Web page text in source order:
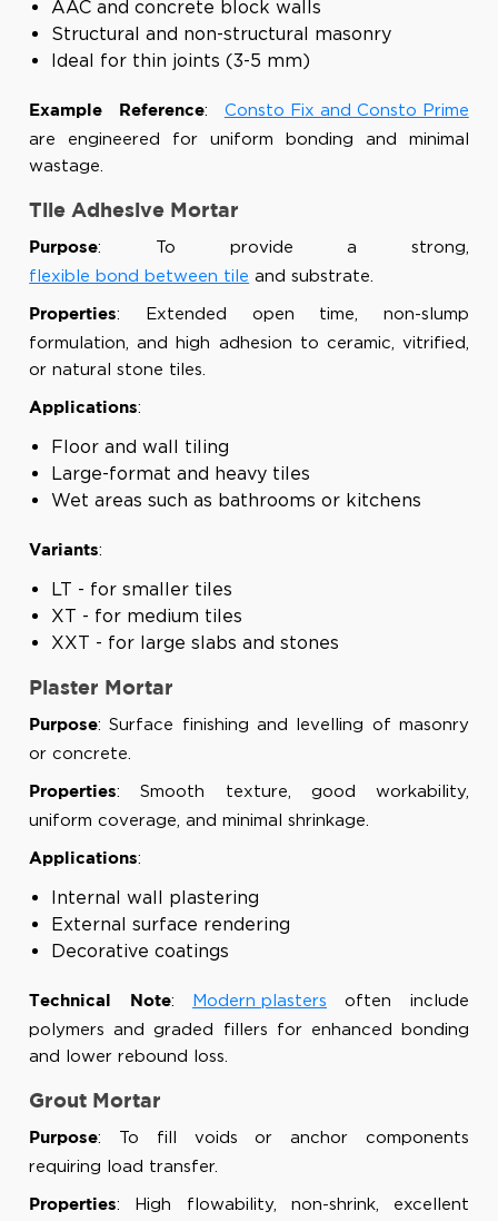
AAC and concrete block walls
Structural and non-structural masonry
Ideal for thin joints (3-5 mm)
Example Reference: Consto Fix and Consto Prime
are engineered for uniform bonding and minimal
wastage.
Tile Adhesive Mortar
Purpose: To provide a strong,
flexible bond between tile and substrate.
Properties: Extended open time, non-slump
formulation, and high adhesion to ceramic, vitrified,
or natural stone tiles.
Applications:
Floor and wall tiling
Large-format and heavy tiles
Wet areas such as bathrooms or kitchens
Variants:
LT - for smaller tiles
XT - for medium tiles
XXT - for large slabs and stones
Plaster Mortar
Purpose: Surface finishing and levelling of masonry
or concrete.
Properties: Smooth texture, good workability,
uniform coverage, and minimal shrinkage.
Applications:
Internal wall plastering
External surface rendering
Decorative coatings
Technical Note: Modern plasters often include
polymers and graded fillers for enhanced bonding
and lower rebound loss.
Grout Mortar
Purpose: To fill voids or anchor components
requiring load transfer.
Properties: High flowability, non-shrink, excellent